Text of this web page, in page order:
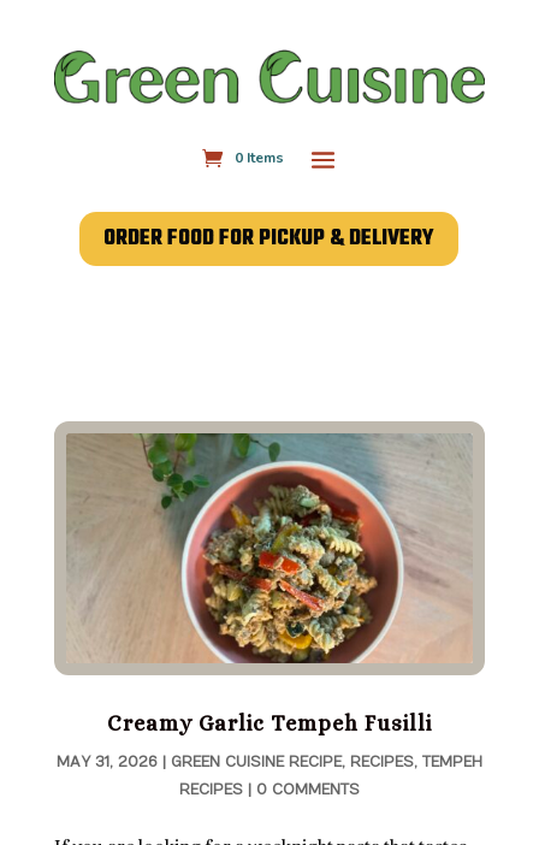
0 Items
ORDER FOOD FOR PICKUP & DELIVERY
Creamy Garlic Tempeh Fusilli
MAY 31, 2026| GREEN CUISINE RECIPE, RECIPES, TEMPEH
RECIPES| 0 COMMENTS